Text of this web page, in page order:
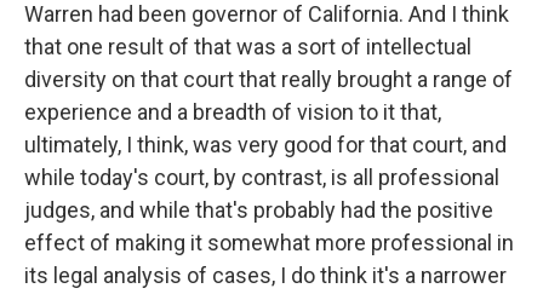
Warren had been governor of California. And I think
that one result of that was a sort of intellectual
diversity on that court that really brought a range of
experience and a breadth of vision to it that,
ultimately, I think, was very good for that court, and
while today's court, by contrast, is all professional
judges, and while that's probably had the positive
effect of making it somewhat more professional in
its legal analysis of cases, I do think it's a narrower